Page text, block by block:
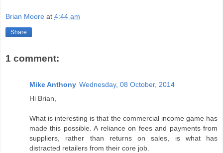
Brian Moore at 4:44 am
Share
1 comment:
Mike Anthony Wednesday, 08 October, 2014
Hi Brian,
What is interesting is that the commercial income game has
made this possible. A reliance on fees and payments from
suppliers, rather than returns on sales, is what has
distracted retailers from their core job.